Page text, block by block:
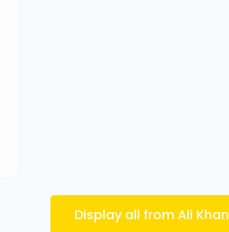
Display all from Ali Khan